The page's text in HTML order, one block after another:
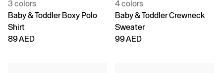
3 colors
Baby & Toddler Boxy Polo
Shirt
89 AED
4 colors
Baby & Toddler Crewneck
Sweater
99 AED